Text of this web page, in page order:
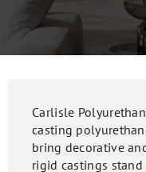
Carlisle
casting
bring decorative
rigid castings